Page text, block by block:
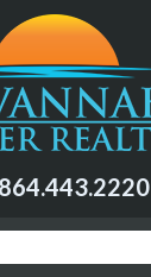
864.443.2220